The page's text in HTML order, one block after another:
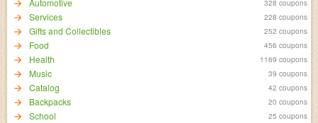
Automotive 328 coupons
Services 228 coupons
Gifts and Collectibles 252 coupons
Food 456 coupons
Health 1169 coupons
Music 39 coupons
Catalog 42 coupons
Backpacks 20 coupons
School 25 coupons